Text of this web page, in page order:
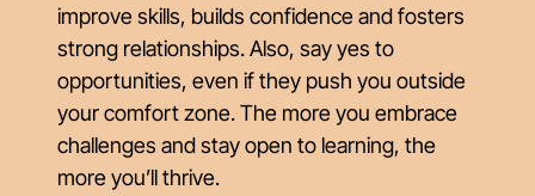
improve skills, builds confidence and fosters
strong relationships. Also, say yes to
opportunities, even if they push you outside
your comfort zone. The more you embrace
challenges and stay open to learning, the
more you’ll thrive.